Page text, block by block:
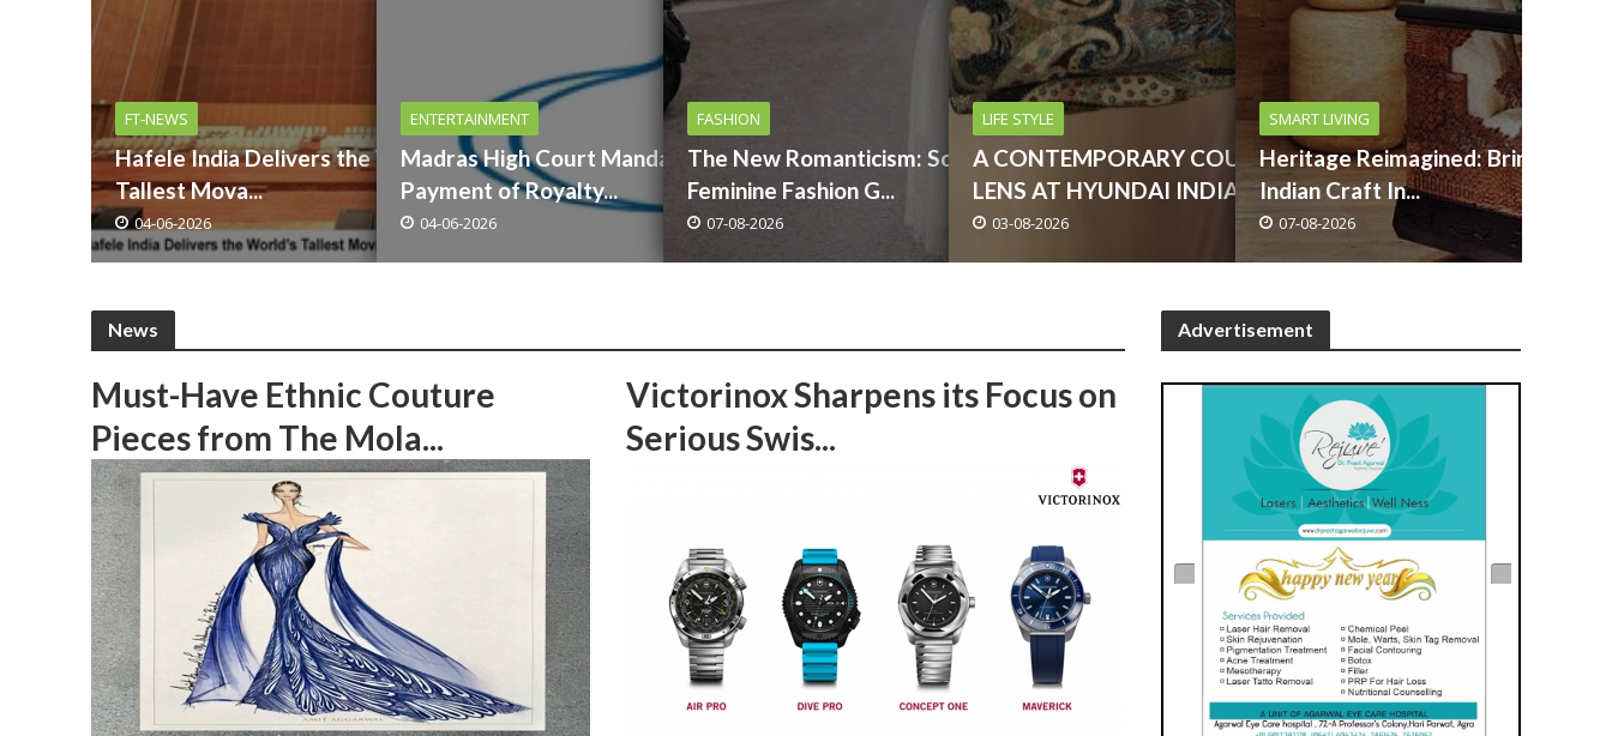
FT-NEWS
Hafele India Delivers the Worlds
Tallest Mova...
04-06-2026
ENTERTAINMENT
Madras High Court Mandates
Payment of Royalty...
04-06-2026
FASHION
The New Romanticism: Soft,
Feminine Fashion G...
07-08-2026
LIFE STYLE
A CONTEMPORARY COUTURE
LENS AT HYUNDAI INDIA ...
03-08-2026
SMART LIVING
Heritage Reimagined: Bringing
Indian Craft In...
07-08-2026
News
Must-Have Ethnic Couture
Pieces from The Mola...
Victorinox Sharpens its Focus on
Serious Swis...
Advertisement